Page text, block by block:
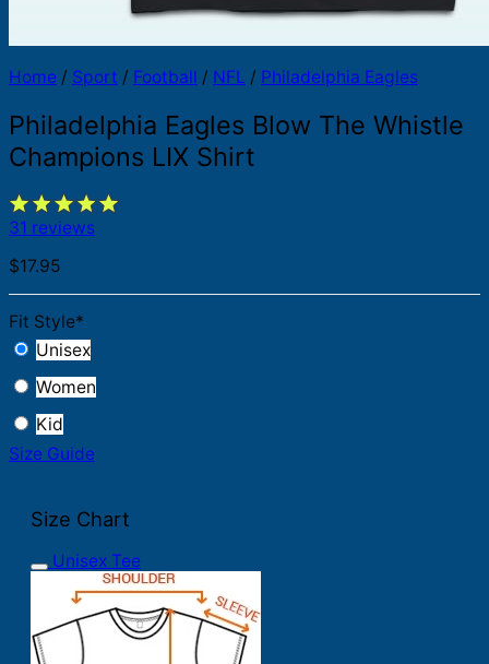
Home / Sport / Football / NFL / Philadelphia Eagles
Philadelphia Eagles Blow The Whistle
Champions LIX Shirt
31 reviews
$17.95
Fit Style*
Unisex
Women
Kid
Size Guide
Size Chart
Unisex Tee